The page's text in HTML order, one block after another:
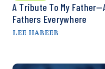
A Tribute To My
Fathers Everywhere
LEE HABEEB